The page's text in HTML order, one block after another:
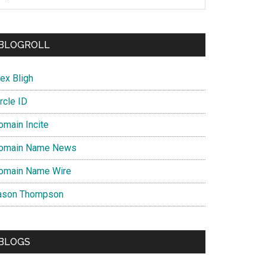
Bligh
ID
Incite
Name News
Name Wire
Thompson